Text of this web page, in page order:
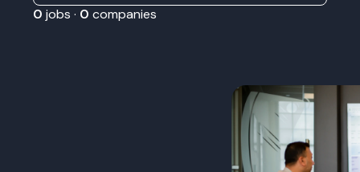
0 jobs · 0 companies